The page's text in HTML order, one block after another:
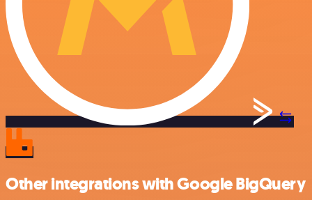
Other integrations with Google BigQuery